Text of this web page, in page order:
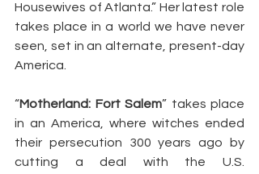
Housewives of Atlanta.” Her latest role
takes place in a world we have never
seen, set in an alternate, present-day
America.
“Motherland: Fort Salem” takes place
in an America, where witches ended
their persecution 300 years ago by
cutting a deal with the U.S.